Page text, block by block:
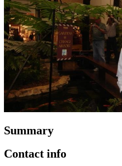
Summary
Contact info